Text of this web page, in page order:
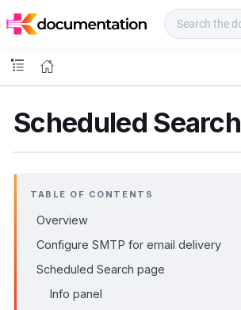
o
s
Scheduled Search
TABLE OF CONTENTS
Overview
Configure SMTP for email delivery
Scheduled Search page
Info panel